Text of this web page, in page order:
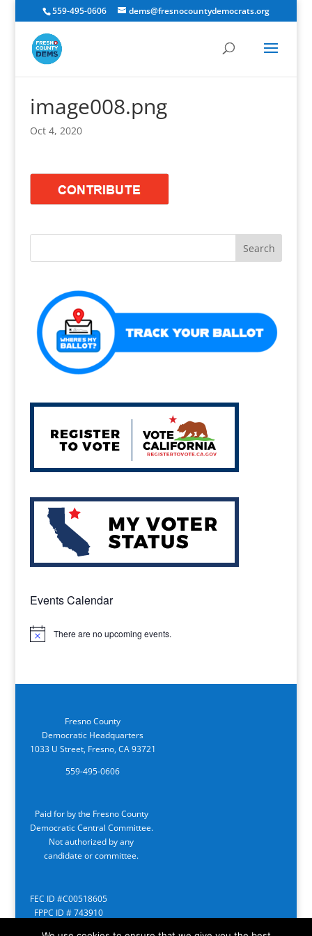
559-495-0606 dems@fresnocountydemocrats.org
image008.png
Oct 4, 2020
Events Calendar
Notice There are no upcoming events.
Fresno County
Democratic Headquarters
1033 U Street, Fresno, CA 93721
559-495-0606
Paid for by the Fresno County
Democratic Central Committee.
Not authorized by any
candidate or committee.
FEC ID #C00518605
FPPC ID # 743910